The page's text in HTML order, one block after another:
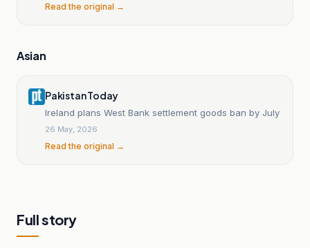
Read the original →
Asian
Pakistan Today
Ireland plans West Bank settlement goods ban by July
26 May, 2026
Read the original →
Full story